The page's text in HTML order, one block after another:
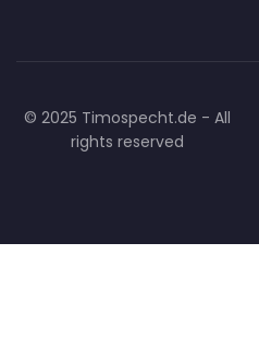
© 2025 Timospecht.de - All
rights reserved